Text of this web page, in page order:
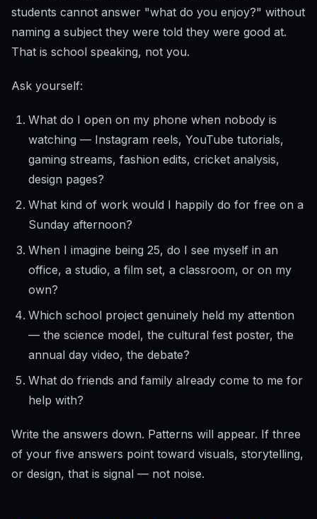
students cannot answer "what do you enjoy?" without
naming a subject they were told they were good at.
That is school speaking, not you.
Ask yourself:
What do I open on my phone when nobody is
watching — Instagram reels, YouTube tutorials,
gaming streams, fashion edits, cricket analysis,
design pages?
What kind of work would I happily do for free on a
Sunday afternoon?
When I imagine being 25, do I see myself in an
office, a studio, a film set, a classroom, or on my
own?
Which school project genuinely held my attention
— the science model, the cultural fest poster, the
annual day video, the debate?
What do friends and family already come to me for
help with?
Write the answers down. Patterns will appear. If three
of your five answers point toward visuals, storytelling,
or design, that is signal — not noise.